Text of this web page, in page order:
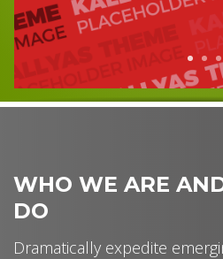
1 2
WHO WE ARE
DO
Dramatically expedite